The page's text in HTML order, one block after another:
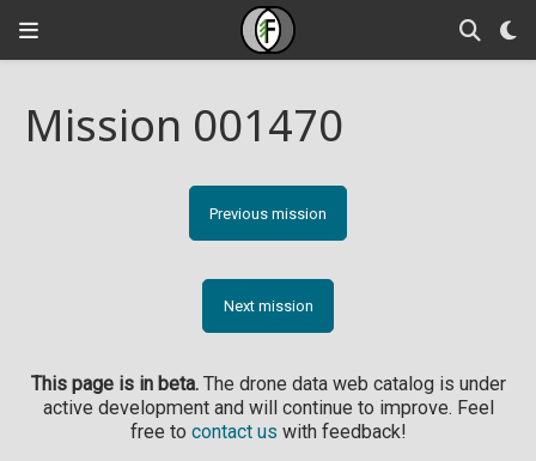
Mission 001470
Previous mission
Next mission
This page is in beta.The drone data web catalog is under
active development and will continue to improve. Feel
free to contact us with feedback!